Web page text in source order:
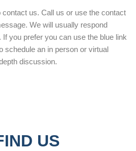
us. Call us or use the contact
We will usually respond
you prefer you can use the blue link
schedule an in person or virtual
discussion.
US